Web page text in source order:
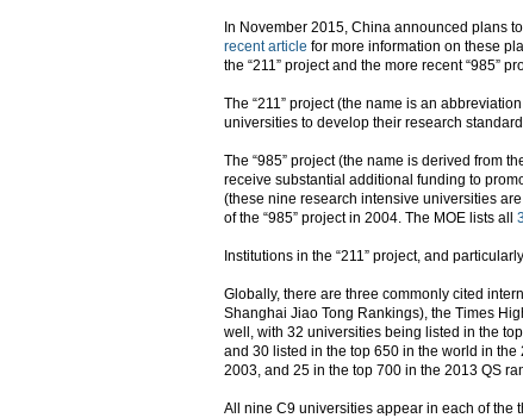
In November 2015, China announced plans
recent article for more information on these
the “211” project and the more recent “985”
The “211” project (the name is an
universities to develop their research
The “985” project (the name is derived from
receive substantial additional funding to
(these nine research intensive universities
of the “985” project in 2004. The MOE lists all
Institutions in the “211” project, and
Globally, there are three commonly cited
Shanghai Jiao Tong Rankings), the Times
well, with 32 universities being listed in the
and 30 listed in the top 650 in the world in
2003, and 25 in the top 700 in the 2013 QS
All nine C9 universities appear in each of the